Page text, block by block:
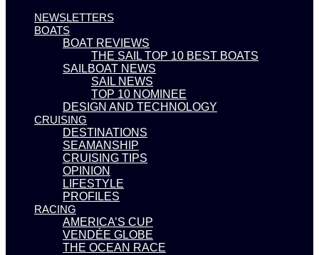
NEWSLETTERS
BOATS
BOAT REVIEWS
THE SAIL TOP 10 BEST BOATS
SAILBOAT NEWS
SAIL NEWS
TOP 10 NOMINEE
DESIGN AND TECHNOLOGY
CRUISING
DESTINATIONS
SEAMANSHIP
CRUISING TIPS
OPINION
LIFESTYLE
PROFILES
RACING
AMERICA’S CUP
VENDÉE GLOBE
THE OCEAN RACE